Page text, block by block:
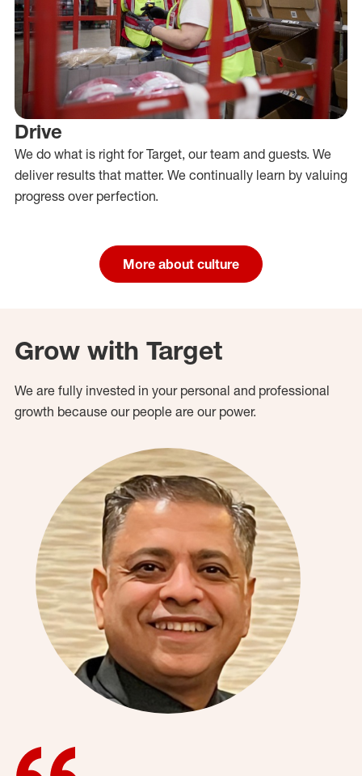
Drive
We do what is right for Target, our team and guests. We
deliver results that matter. We continually learn by valuing
progress over perfection.
More about culture
Grow with Target
We are fully invested in your personal and professional
growth because our people are our power.